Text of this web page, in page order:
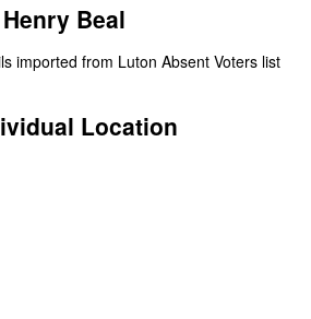
Beal
imported from Luton Absent Voters list
Location